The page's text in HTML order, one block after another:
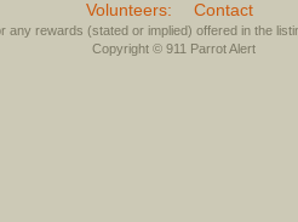
Volunteers:
Contact
any rewards (stated or implied) offered in the
Copyright © 911 Parrot Alert